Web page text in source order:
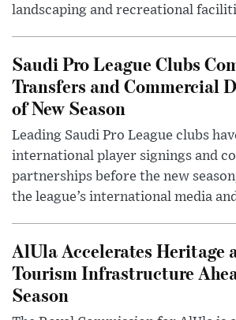
landscaping and recreational
Saudi Pro League Clubs
Transfers and Commercial
of New Season
Leading Saudi Pro League clubs
international player signings and
partnerships before the new
the league’s international media
AlUla Accelerates Heritage
Tourism Infrastructure
Season